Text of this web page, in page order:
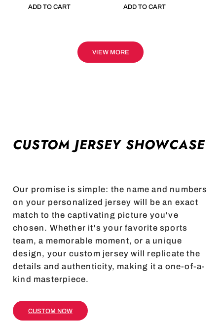
ADD TO CART ADD TO CART
VIEW MORE
CUSTOM JERSEY SHOWCASE
Our promise is simple: the name and numbers
on your personalized jersey will be an exact
match to the captivating picture you've
chosen. Whether it's your favorite sports
team, a memorable moment, or a unique
design, your custom jersey will replicate the
details and authenticity, making it a one-of-a-
kind masterpiece.
CUSTOM NOW